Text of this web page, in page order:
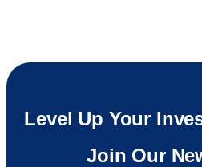
Level Up Your
Join Our